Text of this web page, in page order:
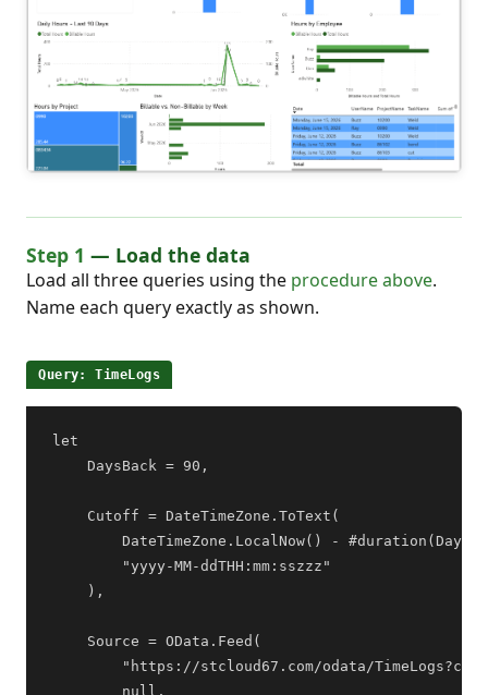
Step 1 — Load the data
Load all three queries using the procedure above.
Name each query exactly as shown.
Query: TimeLogs
let
    DaysBack = 90,
    Cutoff = DateTimeZone.ToText(
DateTimeZone.LocalNow() -
        "yyyy-MM-ddTHH:mm:sszzz"
    ),
    Source = OData.Feed(
"https://stcloud67.com/odata/
        null,